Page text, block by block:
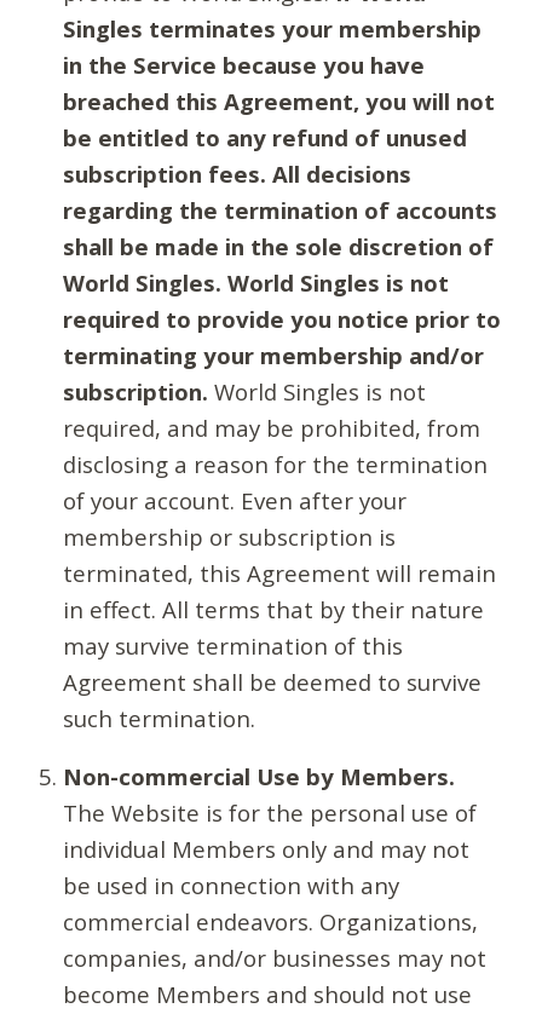
Singles terminates your membership
in the Service because you have
breached this Agreement, you will not
be entitled to any refund of unused
subscription fees. All decisions
regarding the termination of accounts
shall be made in the sole discretion of
World Singles. World Singles is not
required to provide you notice prior to
terminating your membership and/or
subscription. World Singles is not
required, and may be prohibited, from
disclosing a reason for the termination
of your account. Even after your
membership or subscription is
terminated, this Agreement will remain
in effect. All terms that by their nature
may survive termination of this
Agreement shall be deemed to survive
such termination.
Non-commercial Use by Members.
The Website is for the personal use of
individual Members only and may not
be used in connection with any
commercial endeavors. Organizations,
companies, and/or businesses may not
become Members and should not use